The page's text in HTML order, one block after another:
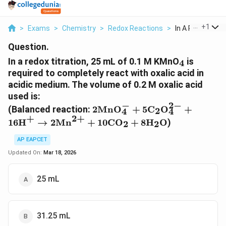
> Exams > Chemistry > Redox Reactions > In A Redox
+1
Question.
In a redox titration, 25 mL of 0.1 M KMnO _4
4 is
required to completely react with oxalic acid in
acidic medium. The volume of 0.2 M oxalic acid
used is:
(Balanced reaction: 2\text{MnO}_4^- +
5\text{C}_2\text{O}_4^{2-}
+ 16\text{H}^+
2MnO4
− + 5C2O4
2− +
16H+ → 2Mn2+ + 10CO2 + 8H2O)
AP EAPCET
Updated On: Mar 18, 2026
25 mL
31.25 mL